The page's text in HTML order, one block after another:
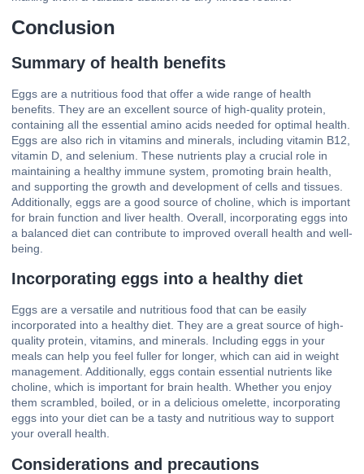
Conclusion
Summary of health benefits
Eggs are a nutritious food that offer a wide range of health
benefits. They are an excellent source of high-quality protein,
containing all the essential amino acids needed for optimal health.
Eggs are also rich in vitamins and minerals, including vitamin B12,
vitamin D, and selenium. These nutrients play a crucial role in
maintaining a healthy immune system, promoting brain health,
and supporting the growth and development of cells and tissues.
Additionally, eggs are a good source of choline, which is important
for brain function and liver health. Overall, incorporating eggs into
a balanced diet can contribute to improved overall health and well-
being.
Incorporating eggs into a healthy diet
Eggs are a versatile and nutritious food that can be easily
incorporated into a healthy diet. They are a great source of high-
quality protein, vitamins, and minerals. Including eggs in your
meals can help you feel fuller for longer, which can aid in weight
management. Additionally, eggs contain essential nutrients like
choline, which is important for brain health. Whether you enjoy
them scrambled, boiled, or in a delicious omelette, incorporating
eggs into your diet can be a tasty and nutritious way to support
your overall health.
Considerations and precautions